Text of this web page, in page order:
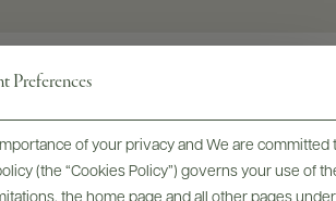
Preferences
of your privacy and We are
(the “Cookies Policy”) governs your use of
the home page and all other pages
Digital Assets